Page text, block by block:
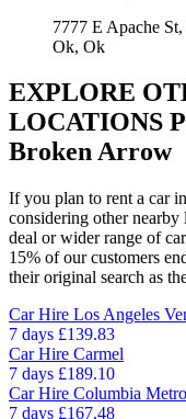
7777 E Apache
Ok, Ok
EXPLORE
LOCATIONS
Broken Arrow
If you plan to rent a car
considering other
deal or wider range of
15% of our customers
their original search as
Car Hire Los Angeles
7 days £139.83
Car Hire Carmel
7 days £189.10
Car Hire Columbia
7 days £167.48